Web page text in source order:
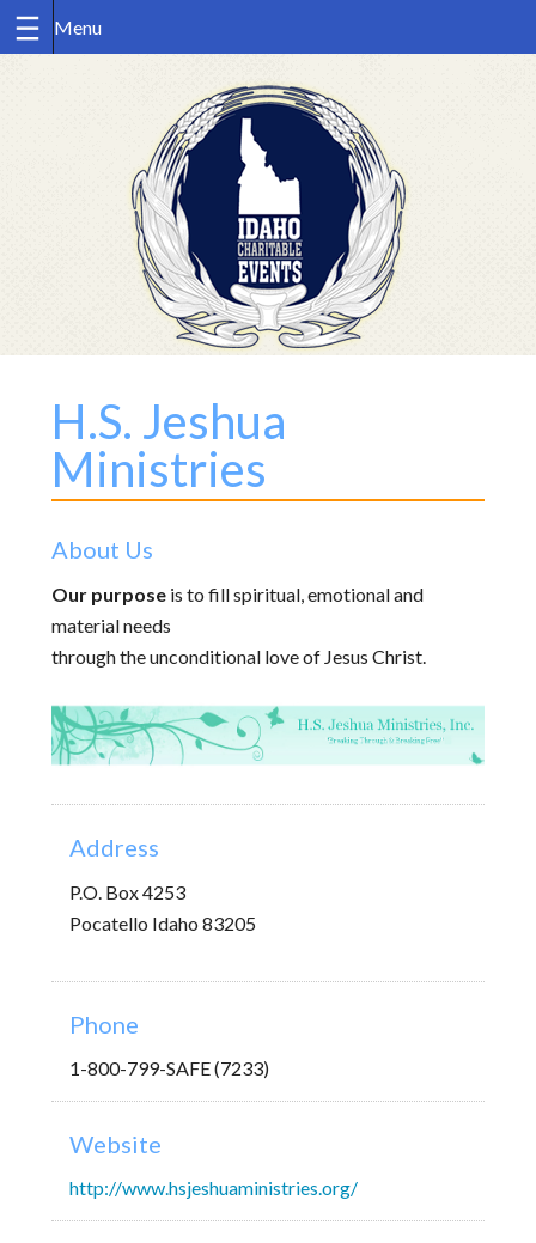
H.S. Jeshua
Ministries
About Us
Our purpose is to fill spiritual, emotional and
material needs
through the unconditional love of Jesus Christ.
Address
P.O. Box 4253
Pocatello Idaho 83205
Phone
1-800-799-SAFE (7233)
Website
http://www.hsjeshuaministries.org/